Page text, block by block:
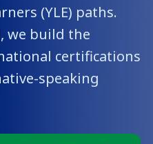
(YLE) paths.
we build the
certifications
speaking